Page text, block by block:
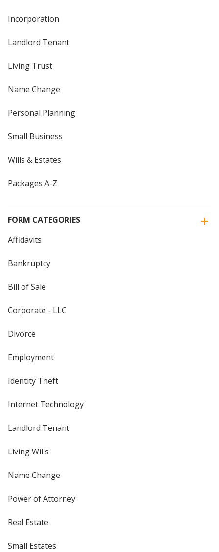
Incorporation
Landlord Tenant
Living Trust
Name Change
Personal Planning
Small Business
Wills & Estates
Packages A-Z
FORM CATEGORIES
Affidavits
Bankruptcy
Bill of Sale
Corporate - LLC
Divorce
Employment
Identity Theft
Internet Technology
Landlord Tenant
Living Wills
Name Change
Power of Attorney
Real Estate
Small Estates